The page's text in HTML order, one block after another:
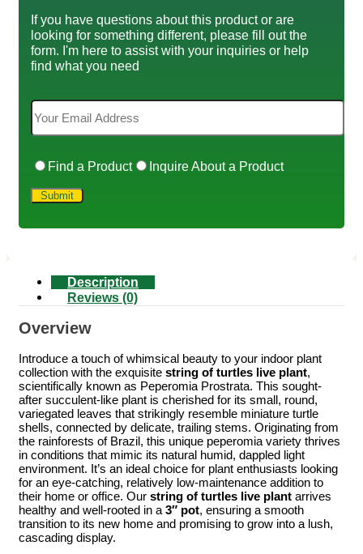
If you have questions about this product or are
looking for something different, please fill out the
form. I'm here to assist with your inquiries or help
find what you need
Find a Product Inquire About a Product
Description
Reviews (0)
Overview
Introduce a touch of whimsical beauty to your indoor plant
collection with the exquisite string of turtles live plant,
scientifically known as Peperomia Prostrata. This sought-
after succulent-like plant is cherished for its small, round,
variegated leaves that strikingly resemble miniature turtle
shells, connected by delicate, trailing stems. Originating from
the rainforests of Brazil, this unique peperomia variety thrives
in conditions that mimic its natural humid, dappled light
environment. It’s an ideal choice for plant enthusiasts looking
for an eye-catching, relatively low-maintenance addition to
their home or office. Our string of turtles live plant arrives
healthy and well-rooted in a 3″ pot, ensuring a smooth
transition to its new home and promising to grow into a lush,
cascading display.